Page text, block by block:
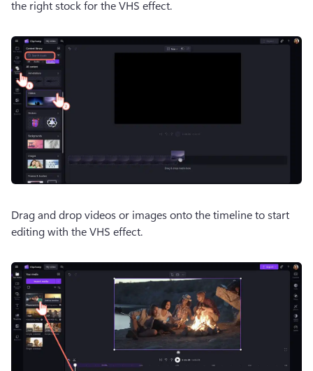
the right stock for the VHS effect.
Drag and drop videos or images onto the timeline to start
editing with the VHS effect.